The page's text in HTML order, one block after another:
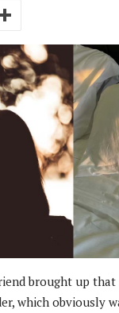
brought up that
which obviously